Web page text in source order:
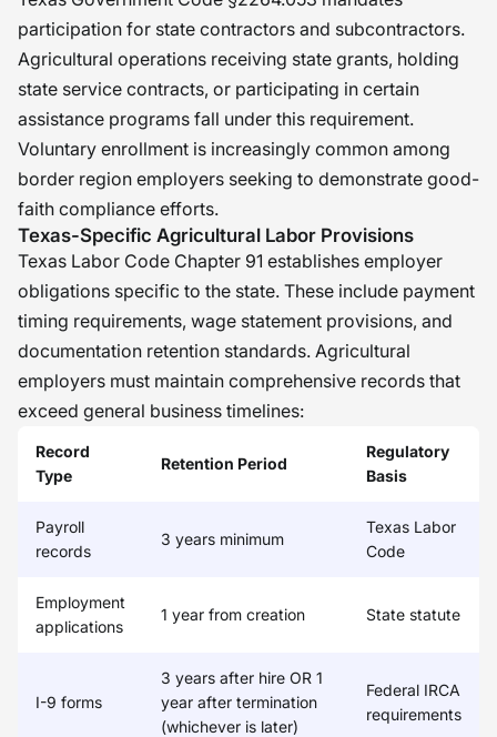
participation for state contractors and subcontractors.
Agricultural operations receiving state grants, holding
state service contracts, or participating in certain
assistance programs fall under this requirement.
Voluntary enrollment is increasingly common among
border region employers seeking to demonstrate good-
faith compliance efforts.
Texas-Specific Agricultural Labor Provisions
Texas Labor Code Chapter 91 establishes employer
obligations specific to the state. These include payment
timing requirements, wage statement provisions, and
documentation retention standards. Agricultural
employers must maintain comprehensive records that
exceed general business timelines:
Record
Type
Retention Period
Regulatory
Basis
Payroll
records
3 years minimum
Texas Labor
Code
Employment
applications
1 year from creation State statute
I-9 forms
3 years after hire OR 1
year after termination
(whichever is later)
Federal IRCA
requirements